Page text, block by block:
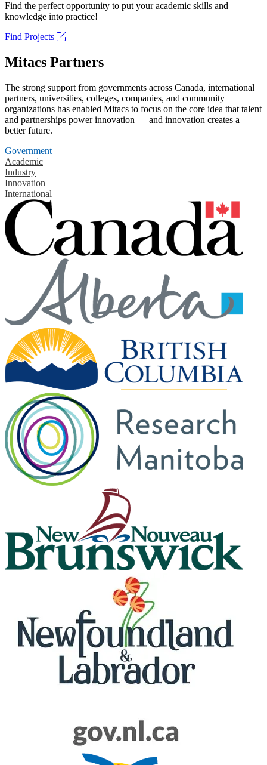
Find the perfect opportunity to put your academic skills and
knowledge into practice!
Find Projects
Mitacs Partners
The strong support from governments across Canada, international
partners, universities, colleges, companies, and community
organizations has enabled Mitacs to focus on the core idea that talent
and partnerships power innovation — and innovation creates a
better future.
Government
Academic
Industry
Innovation
International